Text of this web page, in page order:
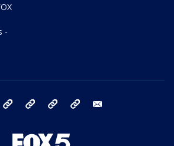
-
facebook Instagram TikTok YouTube